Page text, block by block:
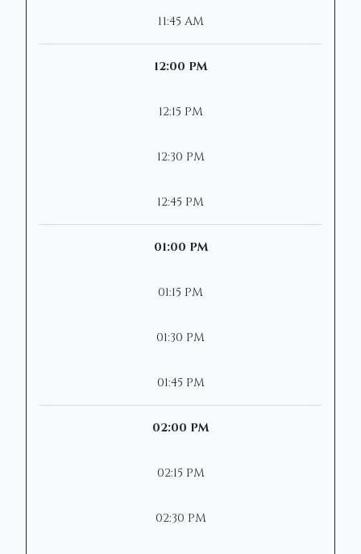
11:45 AM
12:00 PM
12:15 PM
12:30 PM
12:45 PM
01:00 PM
01:15 PM
01:30 PM
01:45 PM
02:00 PM
02:15 PM
02:30 PM